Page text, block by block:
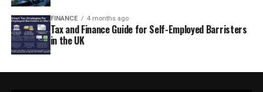
FINANCE 4 months ago
Tax and Finance Guide for Self-Employed Barristers
in the UK